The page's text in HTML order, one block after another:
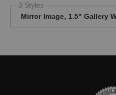
3 Styles
Mirror Image, 1.5" Gallery